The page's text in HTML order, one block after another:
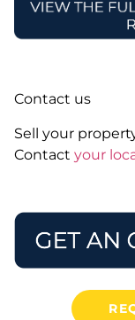
Contact us
Sell your
Contact your